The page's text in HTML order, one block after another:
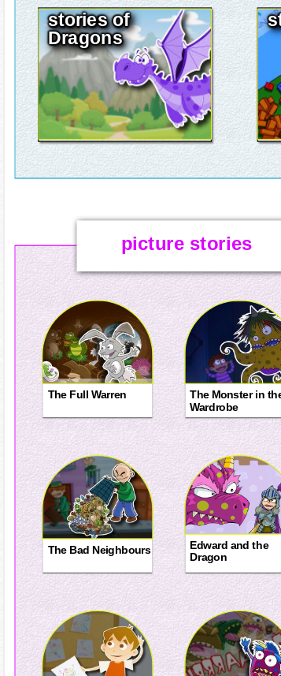
stories of
Dragons
picture stories
The Full Warren The Monster in
Wardrobe
The Bad Neighbours Edward and the
Dragon